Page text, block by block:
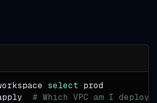
select prod
# Which VPC am I